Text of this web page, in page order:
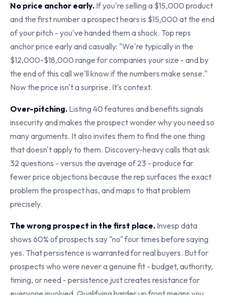
No price anchor early. If you're selling a $15,000 product
and the first number a prospect hears is $15,000 at the end
of your pitch - you've handed them a shock. Top reps
anchor price early and casually: "We're typically in the
$12,000-$18,000 range for companies your size - and by
the end of this call we'll know if the numbers make sense."
Now the price isn't a surprise. It's context.
Over-pitching. Listing 40 features and benefits signals
insecurity and makes the prospect wonder why you need so
many arguments. It also invites them to find the one thing
that doesn't apply to them. Discovery-heavy calls that ask
32 questions - versus the average of 23 - produce far
fewer price objections because the rep surfaces the exact
problem the prospect has, and maps to that problem
precisely.
The wrong prospect in the first place. Invesp data
shows 60% of prospects say "no" four times before saying
yes. That persistence is warranted for real buyers. But for
prospects who were never a genuine fit - budget, authority,
timing, or need - persistence just creates resistance for